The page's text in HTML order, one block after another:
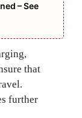
– See
that
further